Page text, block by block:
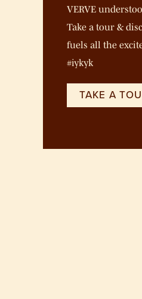
VERVE
Take a tour &
fuels all the
#iykyk
TAKE A